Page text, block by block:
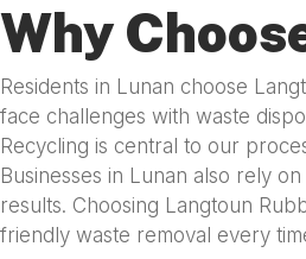
Why
Residents in Lunan choose
face challenges with waste
Recycling is central to our
Businesses in Lunan also rely
results. Choosing Langtoun
friendly waste removal every